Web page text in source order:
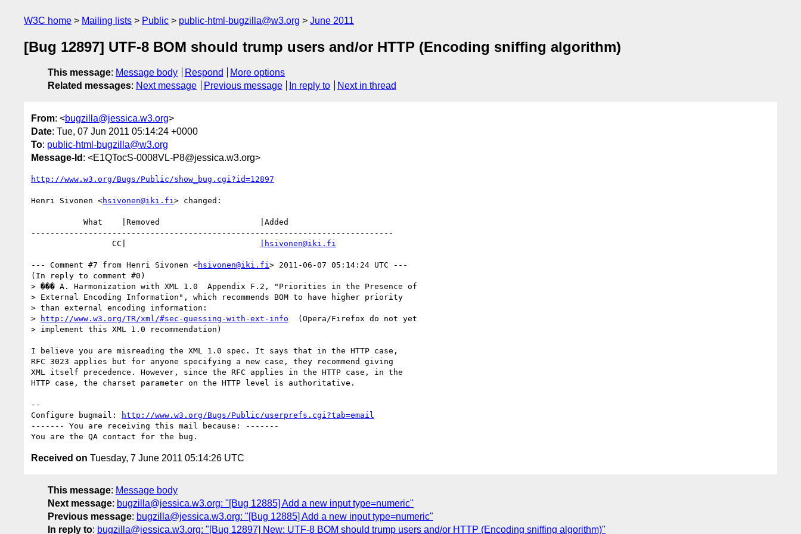
W3C home Mailing lists Public public-html-bugzilla@w3.org June 2011
[Bug 12897] UTF-8 BOM should trump users and/or HTTP (Encoding sniffing algorithm)
This message: Message body Respond
More options
Related messages: Next message Previous message In reply to Next in thread
From: <bugzilla@jessica.w3.org>
Date: Tue, 07 Jun 2011 05:14:24 +0000
To: public-html-bugzilla@w3.org
Message-Id : <E1QTocS-0008VL-P8@jessica.w3.org>
http://www.w3.org/Bugs/Public/show_bug.cgi?id=12897
Henri Sivonen <hsivonen@iki.fi > changed:
----------------------------------------------------------------------------
                 CC|
|hsivonen@iki.fi
--- Comment #7 from Henri Sivonen <hsivonen@iki.fi > 2011-06-07 05:14:24 UTC ---
(In reply to comment #0)
> ��� A. Harmonization with XML 1.0  Appendix F.2, "Priorities in the Presence of
> External Encoding Information", which recommends BOM to have higher priority
> than external encoding information:
>
http://www.w3.org/TR/xml/#sec-guessing-with-ext-info
  (Opera/Firefox do not yet
> implement this XML 1.0 recommendation)
I believe you are misreading the XML 1.0 spec. It says that in the HTTP case,
RFC 3023 applies but for anyone specifying a new case, they recommend giving
XML itself precedence. However, since the RFC applies in the HTTP case, in the
HTTP case, the charset parameter on the HTTP level is authoritative.
--
Configure bugmail:
http://www.w3.org/Bugs/Public/userprefs.cgi?tab=email
------- You are receiving this mail because: -------
Received on Tuesday, 7 June 2011 05:14:26 UTC
This message: Message body
Next message: bugzilla@jessica.w3.org: "[Bug 12885] Add a new input type=numeric"
Previous message: bugzilla@jessica.w3.org: "[Bug 12885] Add a new input type=numeric"
In reply to: bugzilla@jessica.w3.org: "[Bug 12897] New: UTF-8 BOM should trump users and/or HTTP (Encoding sniffing algorithm)"